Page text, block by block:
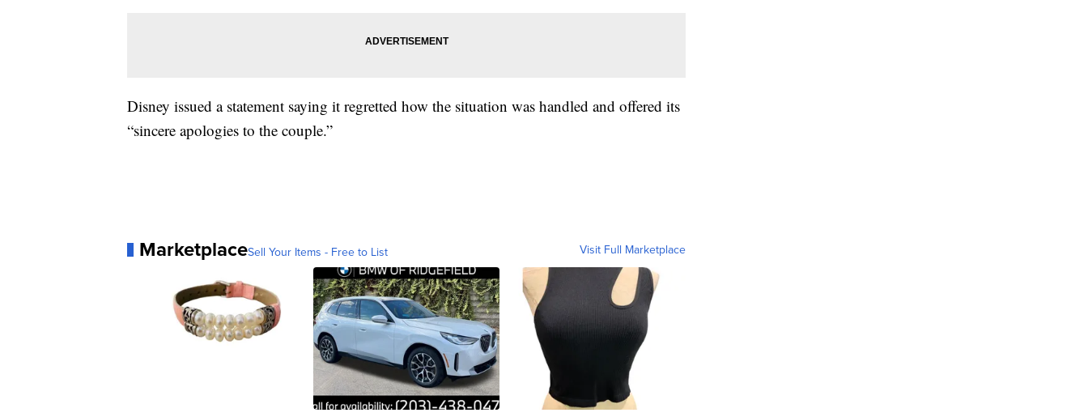
Disney issued a statement saying it regretted how the situation was handled and offered its
“sincere apologies to the couple.”
MarketplaceSell Your Items - Free to List Visit Full Marketplace